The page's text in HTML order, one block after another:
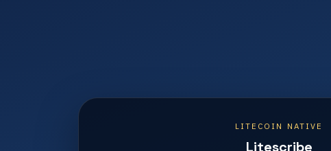
LITECOIN NATIVE
Litescribe